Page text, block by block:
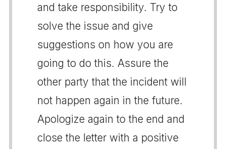
and take responsibility. Try to
solve the issue and give
suggestions on how you are
going to do this. Assure the
other party that the incident will
not happen again in the future.
Apologize again to the end and
close the letter with a positive